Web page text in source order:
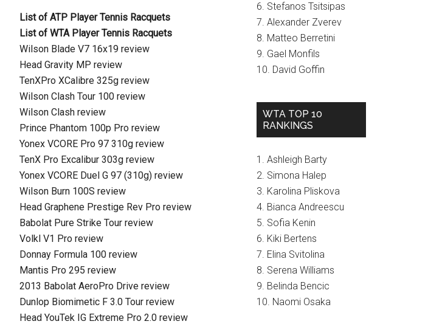
List of ATP Player Tennis Racquets
List of WTA Player Tennis Racquets
Wilson Blade V7 16x19 review
Head Gravity MP review
TenXPro XCalibre 325g review
Wilson Clash Tour 100 review
Wilson Clash review
Prince Phantom 100p Pro review
Yonex VCORE Pro 97 310g review
TenX Pro Excalibur 303g review
Yonex VCORE Duel G 97 (310g) review
Wilson Burn 100S review
Head Graphene Prestige Rev Pro review
Babolat Pure Strike Tour review
Volkl V1 Pro review
Donnay Formula 100 review
Mantis Pro 295 review
2013 Babolat AeroPro Drive review
Dunlop Biomimetic F 3.0 Tour review
Head YouTek IG Extreme Pro 2.0 review
6. Stefanos Tsitsipas
7. Alexander Zverev
8. Matteo Berretini
9. Gael Monfils
10. David Goffin
WTA TOP 10
RANKINGS
1. Ashleigh Barty
2. Simona Halep
3. Karolina Pliskova
4. Bianca Andreescu
5. Sofia Kenin
6. Kiki Bertens
7. Elina Svitolina
8. Serena Williams
9. Belinda Bencic
10. Naomi Osaka